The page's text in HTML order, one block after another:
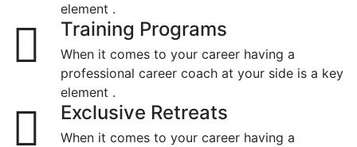
element .
Training Programs
When it comes to your career having a
professional career coach at your side is a key
element .
Exclusive Retreats
When it comes to your career having a